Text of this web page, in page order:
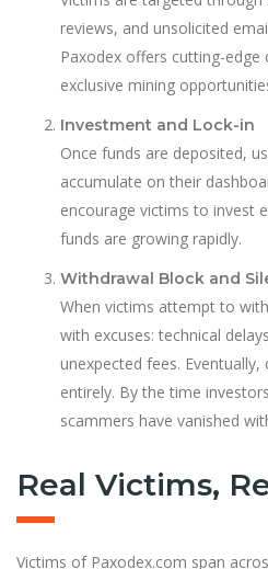
reviews, and unsolicited
Paxodex offers cutting-
exclusive mining
Investment and Lock-in
Once funds are deposited,
accumulate on their
encourage victims to invest
funds are growing rapidly.
Withdrawal Block and
When victims attempt to
with excuses: technical
unexpected fees.
entirely. By the time
scammers have vanished
Real Victims,
Victims of Paxodex.com span